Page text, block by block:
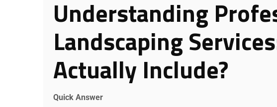
Understanding
Landscaping
Actually Include?
Quick Answer